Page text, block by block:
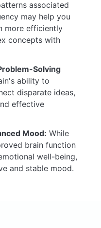
associated
may help you
more efficiently
concepts with
Solving
ability to
disparate ideas,
effective
Mood: While
brain function
well-being,
and stable mood.